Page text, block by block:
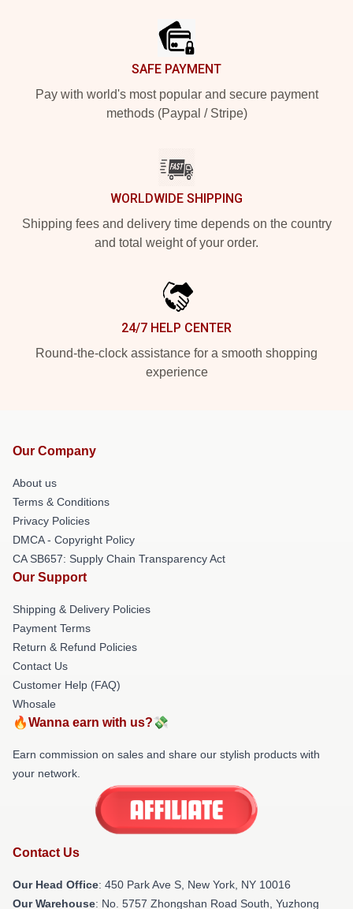
SAFE PAYMENT
Pay with world's most popular and secure payment
methods (Paypal / Stripe)
WORLDWIDE SHIPPING
Shipping fees and delivery time depends on the country
and total weight of your order.
24/7 HELP CENTER
Round-the-clock assistance for a smooth shopping
experience
Our Company
About us
Terms & Conditions
Privacy Policies
DMCA - Copyright Policy
CA SB657: Supply Chain Transparency Act
Our Support
Shipping & Delivery Policies
Payment Terms
Return & Refund Policies
Contact Us
Customer Help (FAQ)
Whosale
🔥Wanna earn with us?💸
Earn commission on sales and share our stylish products with
your network.
Contact Us
Our Head Office: 450 Park Ave S, New York, NY 10016
Our Warehouse: No. 5757 Zhongshan Road South, Yuzhong